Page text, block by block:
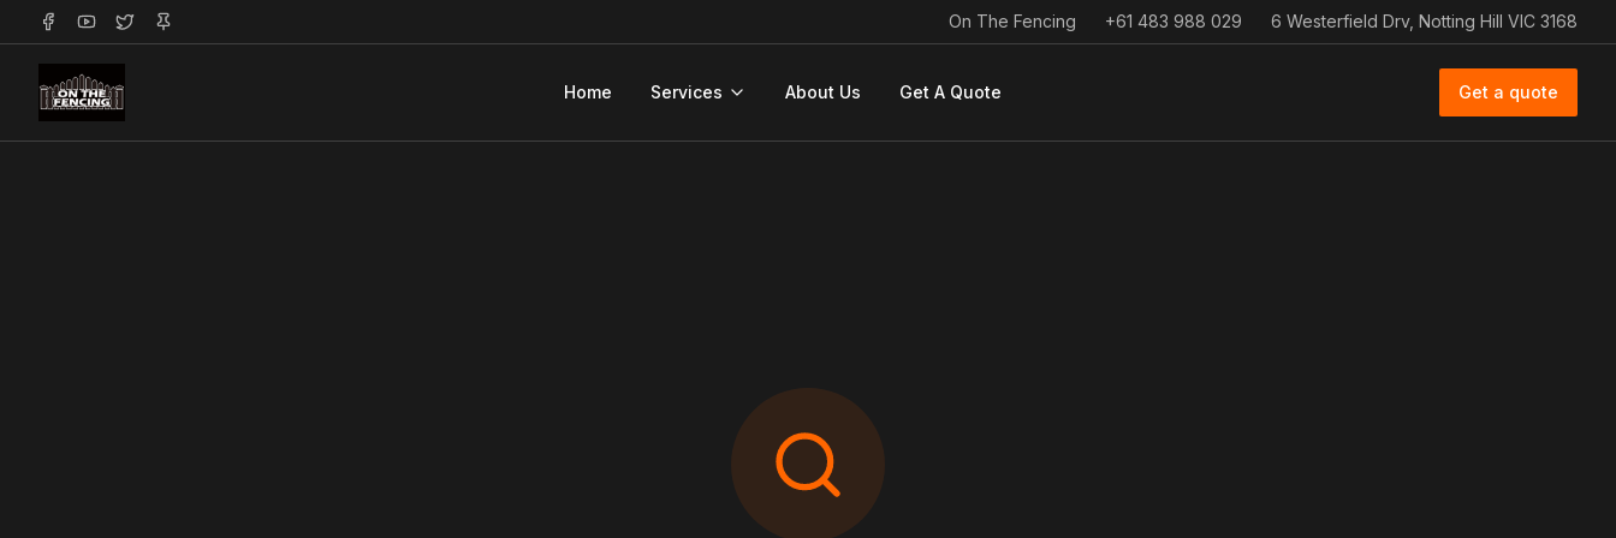
On The Fencing +61 483 988 029 6 Westerfield Drv, Notting Hill VIC 3168
Home Services About Us Get A Quote Get a quote